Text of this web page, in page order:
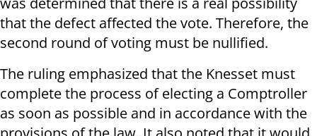
that the defect affected the vote. Therefore, the
second round of voting must be nullified.
The ruling emphasized that the Knesset must
complete the process of electing a Comptroller
as soon as possible and in accordance with the